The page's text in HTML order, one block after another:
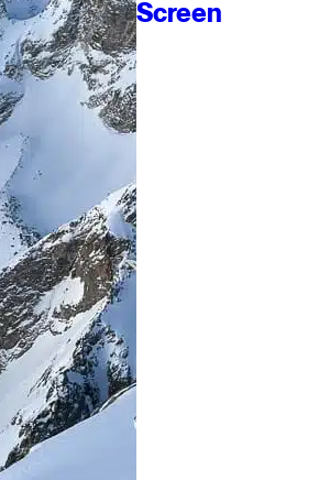
Screen